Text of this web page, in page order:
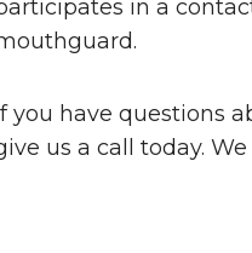
in a
you have questions
us a call today.